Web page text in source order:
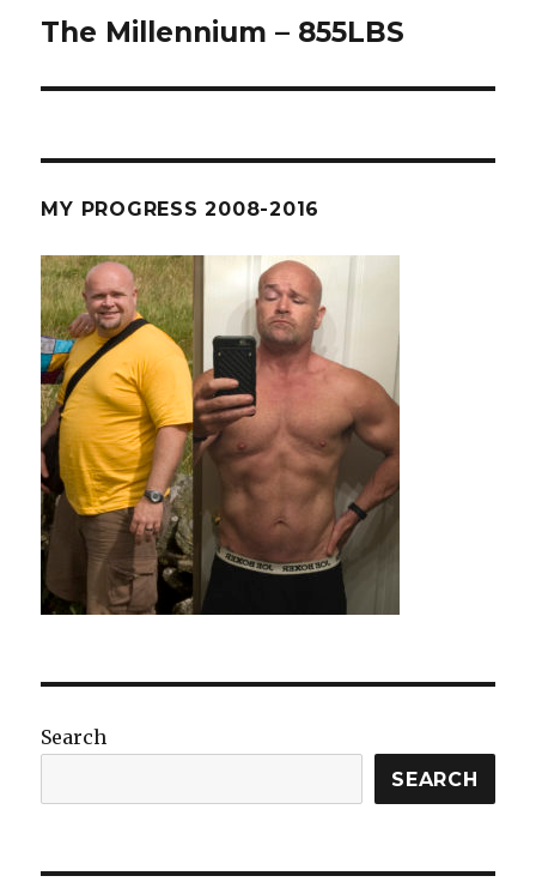
Next
The Millennium – 855LBS
MY PROGRESS 2008-2016
Search
SEARCH